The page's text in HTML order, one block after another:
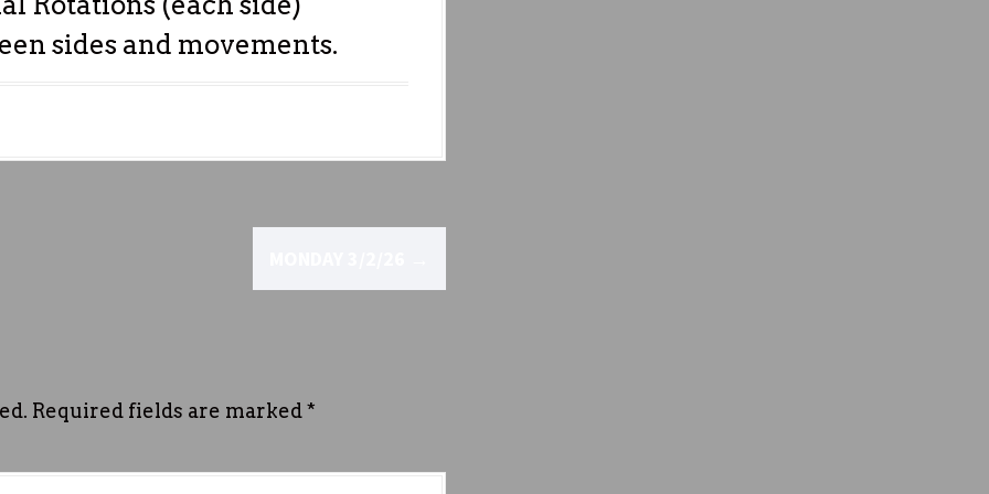
sides and movements.
Required fields are marked*